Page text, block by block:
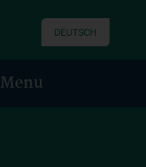
DEUTSCH
Menu